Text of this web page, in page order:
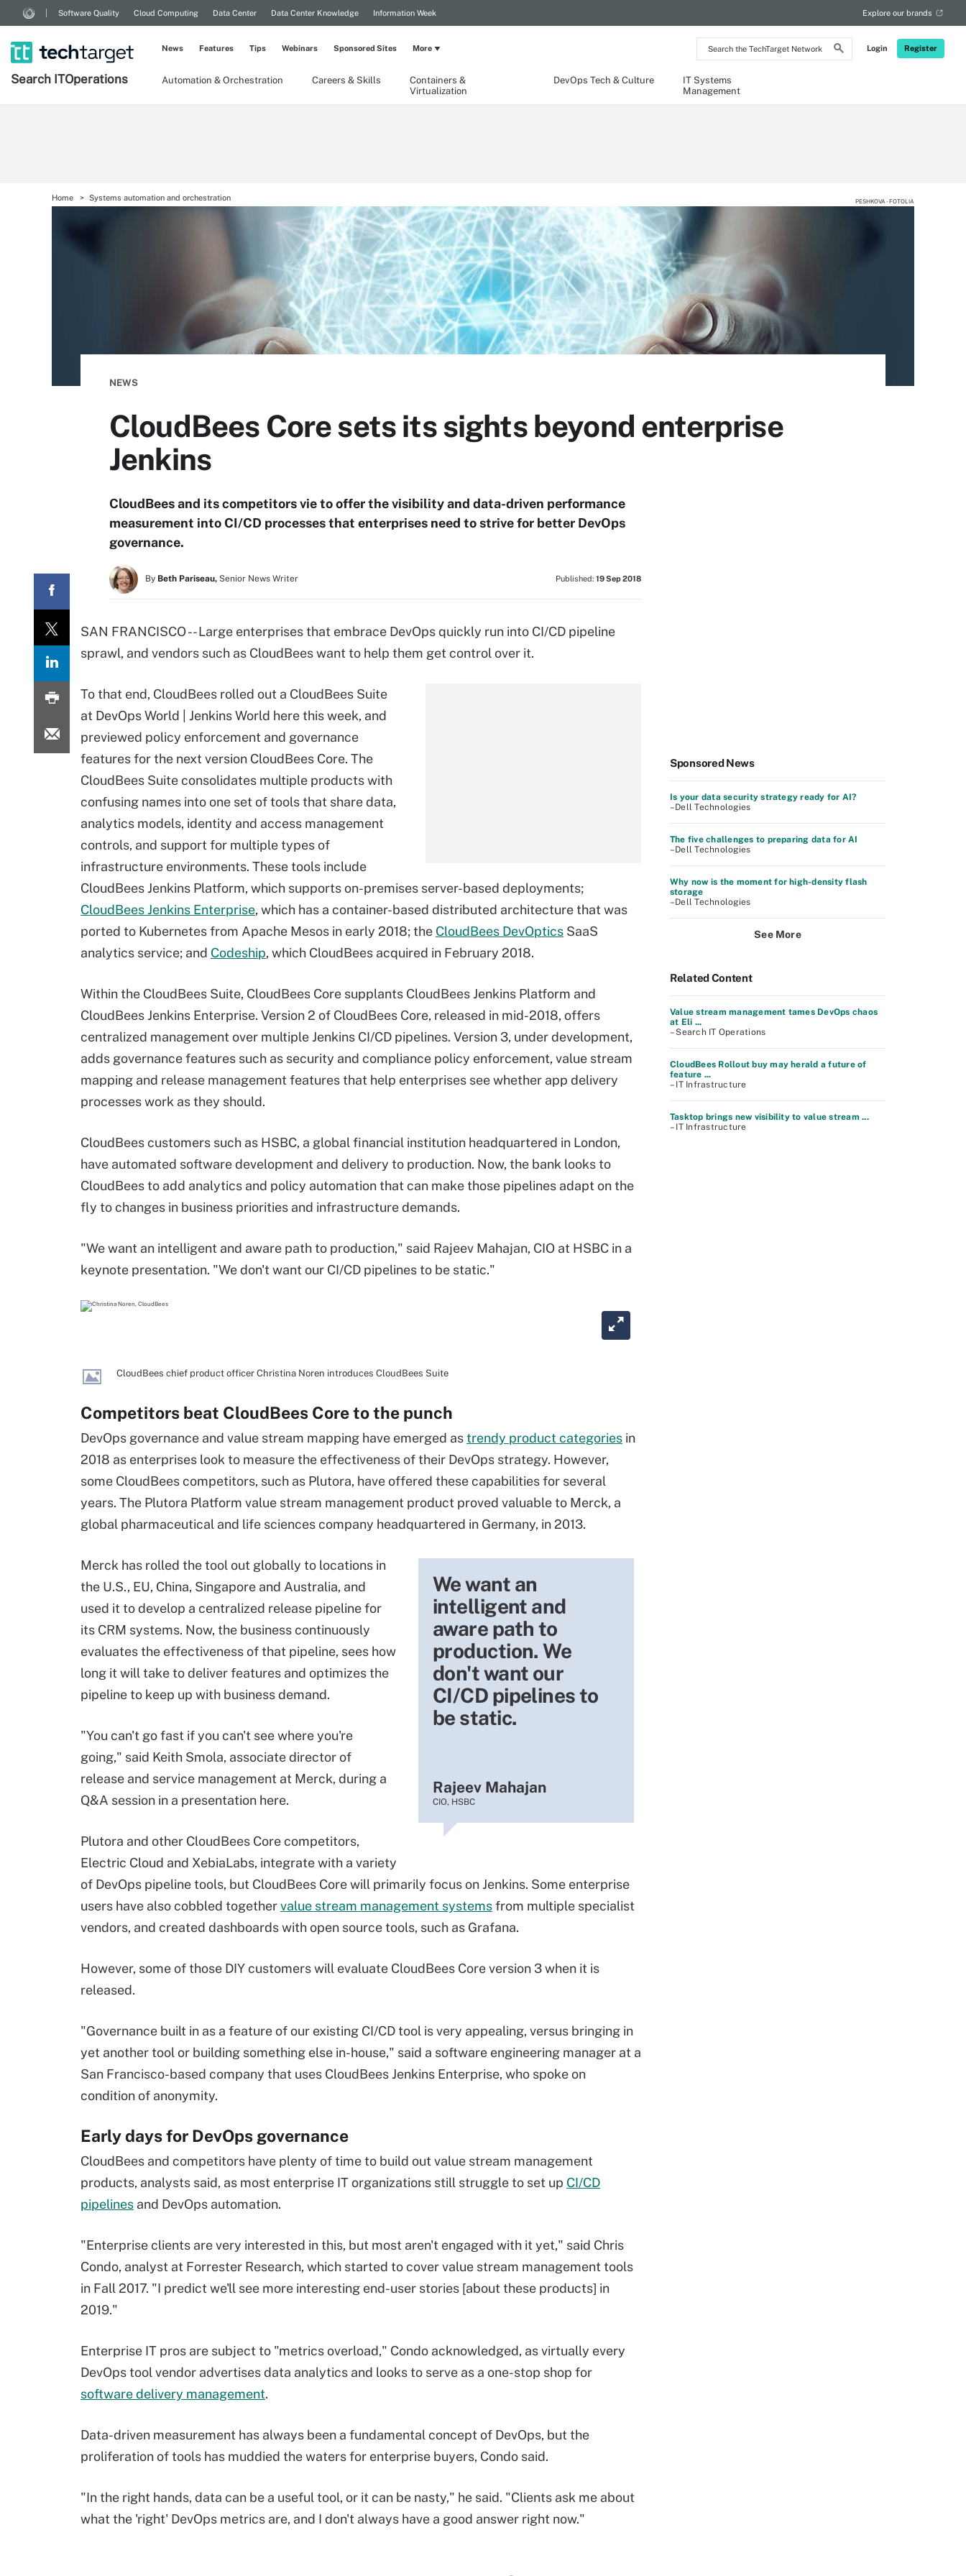
Search
the
Network
Login Register
Software Quality Cloud Computing Data Center Data Center Knowledge Information Week Explore our brands
Search ITOperations Automation & Orchestration Careers & Skills
Containers &
Virtualization
DevOps Tech & Culture
IT Systems
Management
News Features Tips Webinars Sponsored Sites More
Home Systems automation and orchestration PESHKOVA - FOTOLIA
NEWS
CloudBees Core sets its sights beyond enterprise
Jenkins
CloudBees and its competitors vie to offer the visibility and data-driven performance
measurement into CI/CD processes that enterprises need to strive for better DevOps
governance.
By Beth Pariseau, Senior News Writer Published: 19 Sep 2018
SAN FRANCISCO -- Large enterprises that embrace DevOps quickly run into CI/CD pipeline
sprawl, and vendors such as CloudBees want to help them get control over it.
To that end, CloudBees rolled out a CloudBees Suite
at DevOps World | Jenkins World here this week, and
previewed policy enforcement and governance
features for the next version CloudBees Core. The
CloudBees Suite consolidates multiple products with
confusing names into one set of tools that share data,
analytics models, identity and access management
controls, and support for multiple types of
infrastructure environments. These tools include
CloudBees Jenkins Platform, which supports on-premises server-based deployments;
CloudBees Jenkins Enterprise, which has a container-based distributed architecture that was
ported to Kubernetes from Apache Mesos in early 2018; the CloudBees DevOptics SaaS
analytics service; and Codeship, which CloudBees acquired in February 2018.
Within the CloudBees Suite, CloudBees Core supplants CloudBees Jenkins Platform and
CloudBees Jenkins Enterprise. Version 2 of CloudBees Core, released in mid-2018, offers
centralized management over multiple Jenkins CI/CD pipelines. Version 3, under development,
adds governance features such as security and compliance policy enforcement, value stream
mapping and release management features that help enterprises see whether app delivery
processes work as they should.
CloudBees customers such as HSBC, a global financial institution headquartered in London,
have automated software development and delivery to production. Now, the bank looks to
CloudBees to add analytics and policy automation that can make those pipelines adapt on the
fly to changes in business priorities and infrastructure demands.
"We want an intelligent and aware path to production," said Rajeev Mahajan, CIO at HSBC in a
keynote presentation. "We don't want our CI/CD pipelines to be static."
CloudBees chief product officer Christina Noren introduces CloudBees Suite
Competitors beat CloudBees Core to the punch
DevOps governance and value stream mapping have emerged astrendy product categories in
2018 as enterprises look to measure the effectiveness of their DevOps strategy. However,
some CloudBees competitors, such as Plutora, have offered these capabilities for several
years. The Plutora Platform value stream management product proved valuable to Merck, a
global pharmaceutical and life sciences company headquartered in Germany, in 2013.
We want an
intelligent and
aware path to
production. We
don't want our
CI/CD pipelines to
be static.
Rajeev Mahajan
CIO, HSBC
Merck has rolled the tool out globally to locations in
the U.S., EU, China, Singapore and Australia, and
used it to develop a centralized release pipeline for
its CRM systems. Now, the business continuously
evaluates the effectiveness of that pipeline, sees how
long it will take to deliver features and optimizes the
pipeline to keep up with business demand.
"You can't go fast if you can't see where you're
going," said Keith Smola, associate director of
release and service management at Merck, during a
Q&A session in a presentation here.
Plutora and other CloudBees Core competitors,
Electric Cloud and XebiaLabs, integrate with a variety
of DevOps pipeline tools, but CloudBees Core will primarily focus on Jenkins. Some enterprise
users have also cobbled togethervalue stream management systemsfrom multiple specialist
vendors, and created dashboards with open source tools, such as Grafana.
However, some of those DIY customers will evaluate CloudBees Core version 3 when it is
released.
"Governance built in as a feature of our existing CI/CD tool is very appealing, versus bringing in
yet another tool or building something else in-house," said a software engineering manager at a
San Francisco-based company that uses CloudBees Jenkins Enterprise, who spoke on
condition of anonymity.
Early days for DevOps governance
CloudBees and competitors have plenty of time to build out value stream management
products, analysts said, as most enterprise IT organizations still struggle to set up CI/CD
pipelines and DevOps automation.
"Enterprise clients are very interested in this, but most aren't engaged with it yet," said Chris
Condo, analyst at Forrester Research, which started to cover value stream management tools
in Fall 2017. "I predict we'll see more interesting end-user stories [about these products] in
2019."
Enterprise IT pros are subject to "metrics overload," Condo acknowledged, as virtually every
DevOps tool vendor advertises data analytics and looks to serve as a one-stop shop for
software delivery management.
Data-driven measurement has always been a fundamental concept of DevOps, but the
proliferation of tools has muddied the waters for enterprise buyers, Condo said.
"In the right hands, data can be a useful tool, or it can be nasty," he said. "Clients ask me about
what the 'right' DevOps metrics are, and I don't always have a good answer right now."
Sponsored News
Is your data security strategy ready for AI?
–Dell Technologies
The five challenges to preparing data for AI
–Dell Technologies
Why now is the moment for high-density flash
storage
–Dell Technologies
See More
Related Content
Value stream management tames DevOps chaos
at Eli ...
– Search IT Operations
CloudBees Rollout buy may herald a future of
feature ...
– IT Infrastructure
Tasktop brings new visibility to value stream ...
– IT Infrastructure